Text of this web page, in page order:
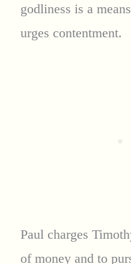
godliness is a
urges contentment.
Paul charges
of money and to